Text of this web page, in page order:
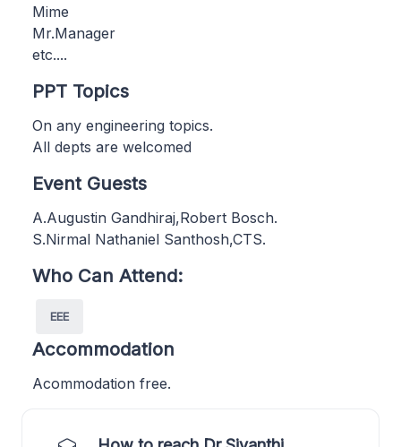
Mime
Mr.Manager
etc....
PPT Topics
On any engineering topics.
All depts are welcomed
Event Guests
A.Augustin Gandhiraj,Robert Bosch.
S.Nirmal Nathaniel Santhosh,CTS.
Who Can Attend:
EEE
Accommodation
Acommodation free.